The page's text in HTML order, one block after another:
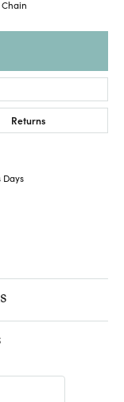
Chain
Returns
Days